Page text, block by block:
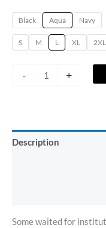
Black Aqua Navy
S M L XL 2XL
- +
Description
Some waited for